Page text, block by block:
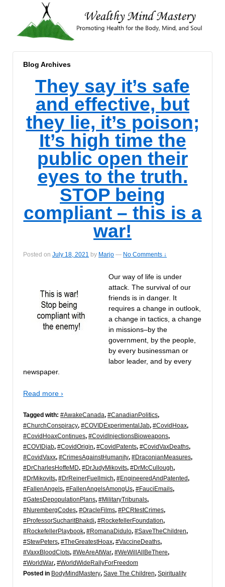
Blog Archives
They say it’s safe
and effective, but
they lie, it’s poison;
It’s high time the
public open their
eyes to the truth.
STOP being
compliant – this is a
war!
Posted on July 18, 2021 by Marjo — No Comments ↓
Our way of life is under
attack. The survival of our
friends is in danger. It
requires a change in outlook,
a change in tactics, a change
in missions–by the
government, by the people,
by every businessman or
labor leader, and by every
newspaper.
Read more ›
Tagged with: #AwakeCanada, #CanadianPolitics,
#ChurchConspiracy, #COVIDExperimentalJab, #CovidHoax,
#CovidHoaxContinues, #CovidInjectionsBioweapons,
#COVIDjab, #CovidOrigin, #CovidPatents, #CovidVaxDeaths,
#CovidVaxx, #CrimesAgainstHumanity, #DraconianMeasures,
#DrCharlesHoffeMD, #DrJudyMikovits, #DrMcCullough,
#DrMikovits, #DrReinerFuellmich, #EngineeredAndPatented,
#FallenAngels, #FallenAngelsAmongUs, #FauciEmails,
#GatesDepopulationPlans, #MilitaryTribunals,
#NurembergCodes, #OracleFilms, #PCRtestCrimes,
#ProfessorSucharitBhakdi, #RockefellerFoundation,
#RockefellerPlaybook, #RomanaDidulo, #SaveTheChildren,
#StewPeters, #TheGreatestHoax, #VaccineDeaths,
#VaxxBloodClots, #WeAreAtWar, #WeWillAllBeThere,
#WorldWar, #WorldWideRallyForFreedom
Posted in BodyMindMastery, Save The Children, Spirituality